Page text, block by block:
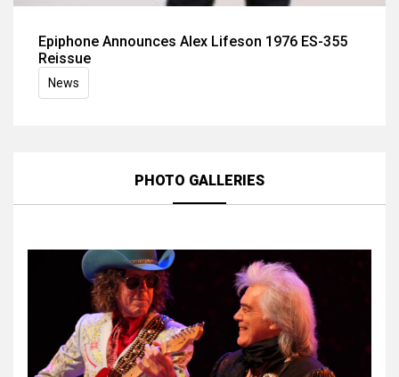
Epiphone Announces Alex Lifeson 1976 ES-355
Reissue
News
PHOTO GALLERIES